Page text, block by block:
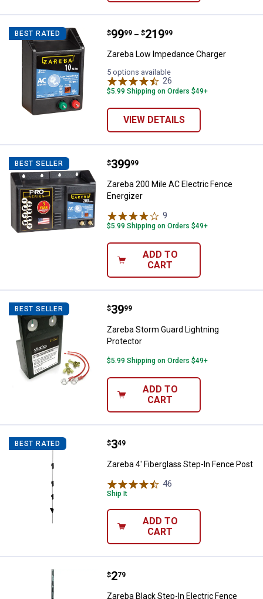
BEST RATED Zareba Low Impedance Charger
Price range:
$99
. 99 –
to $219
. 99
Zareba Low Impedance Charger
5 options available
26
$5.99 Shipping on Orders $49+
VIEW DETAILS
BEST SELLER Zareba 200 Mile AC Electric
Price:
$399
. 99
Zareba 200 Mile AC Electric Fence
Energizer
9
$5.99 Shipping on Orders $49+
ADD TO
CART
BEST SELLER Zareba Storm Guard Lightning
Price:
$39
. 99
Zareba Storm Guard Lightning
Protector
$5.99 Shipping on Orders $49+
ADD TO
CART
BEST RATED Zareba 4' Fiberglass Step-In
Price:
$3
. 49
Zareba 4' Fiberglass Step-In Fence Post
46
Ship It
ADD TO
CART
Zareba Black Step-In Electric
Price:
$2
. 79
Zareba Black Step-In Electric Fence